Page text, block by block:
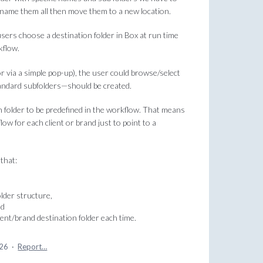
them all then move them to a new location.
choose a destination folder in Box at run time
via a simple pop-up), the user could browse/select
subfolders—should be created.
to be predefined in the workflow. That means
for each client or brand just to point to a
structure,
brand destination folder each time.
· Report…